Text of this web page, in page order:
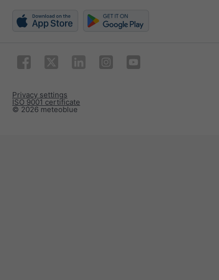
© 2026 meteoblue
ISO 9001 certificate
Privacy settings